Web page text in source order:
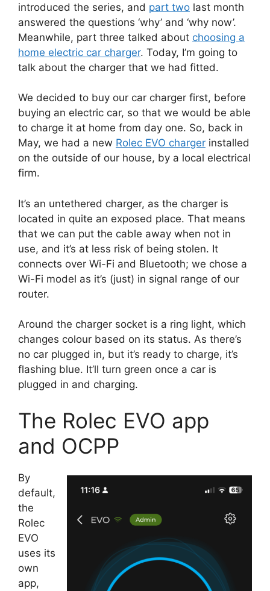
introduced the series, and part two last month
answered the questions ‘why’ and ‘why now’.
Meanwhile, part three talked about choosing a
home electric car charger. Today, I’m going to
talk about the charger that we had fitted.
We decided to buy our car charger first, before
buying an electric car, so that we would be able
to charge it at home from day one. So, back in
May, we had a new Rolec EVO charger installed
on the outside of our house, by a local electrical
firm.
It’s an untethered charger, as the charger is
located in quite an exposed place. That means
that we can put the cable away when not in
use, and it’s at less risk of being stolen. It
connects over Wi-Fi and Bluetooth; we chose a
Wi-Fi model as it’s (just) in signal range of our
router.
Around the charger socket is a ring light, which
changes colour based on its status. As there’s
no car plugged in, but it’s ready to charge, it’s
flashing blue. It’ll turn green once a car is
plugged in and charging.
The Rolec EVO app
and OCPP
By
default,
the
Rolec
EVO
uses its
own
app,